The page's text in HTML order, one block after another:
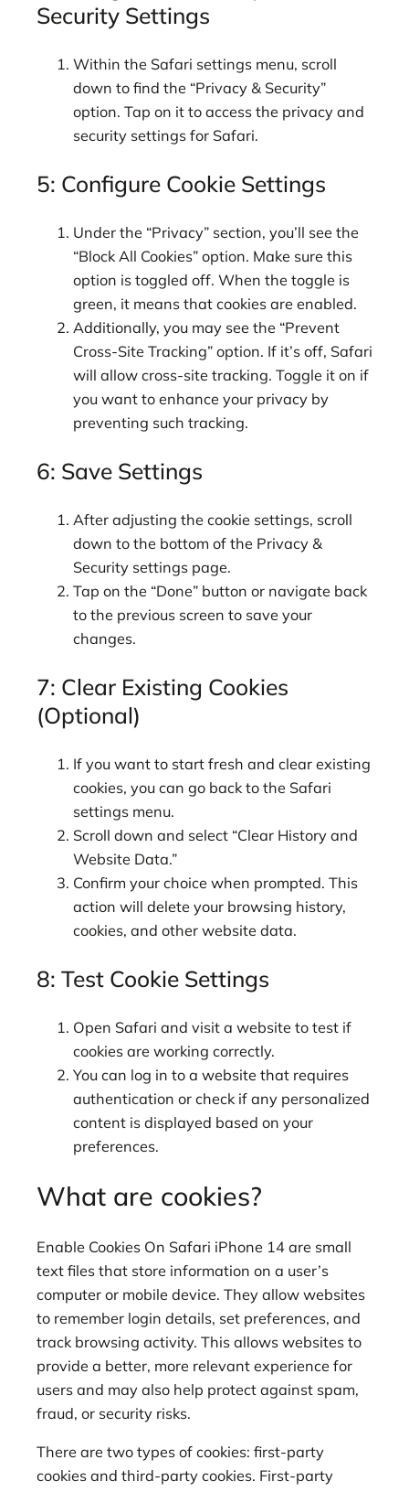
Security Settings
Within the Safari settings menu, scroll
down to find the “Privacy & Security”
option. Tap on it to access the privacy and
security settings for Safari.
5: Configure Cookie Settings
Under the “Privacy” section, you’ll see the
“Block All Cookies” option. Make sure this
option is toggled off. When the toggle is
green, it means that cookies are enabled.
Additionally, you may see the “Prevent
Cross-Site Tracking” option. If it’s off, Safari
will allow cross-site tracking. Toggle it on if
you want to enhance your privacy by
preventing such tracking.
6: Save Settings
After adjusting the cookie settings, scroll
down to the bottom of the Privacy &
Security settings page.
Tap on the “Done” button or navigate back
to the previous screen to save your
changes.
7: Clear Existing Cookies
(Optional)
If you want to start fresh and clear existing
cookies, you can go back to the Safari
settings menu.
Scroll down and select “Clear History and
Website Data.”
Confirm your choice when prompted. This
action will delete your browsing history,
cookies, and other website data.
8: Test Cookie Settings
Open Safari and visit a website to test if
cookies are working correctly.
You can log in to a website that requires
authentication or check if any personalized
content is displayed based on your
preferences.
What are cookies?
Enable Cookies On Safari iPhone 14 are small
text files that store information on a user’s
computer or mobile device. They allow websites
to remember login details, set preferences, and
track browsing activity. This allows websites to
provide a better, more relevant experience for
users and may also help protect against spam,
fraud, or security risks.
There are two types of cookies: first-party
cookies and third-party cookies. First-party